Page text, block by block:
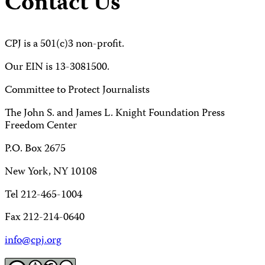
CPJ is a 501(c)3 non-profit.
Our EIN is 13-3081500.
Committee to Protect Journalists
The John S. and James L. Knight Foundation Press
Freedom Center
P.O. Box 2675
New York, NY 10108
Tel 212-465-1004
Fax 212-214-0640
info@cpj.org